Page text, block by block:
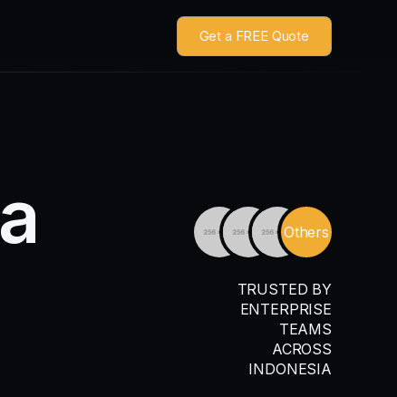
Get a FREE Quote
a
Others
TRUSTED BY
ENTERPRISE
TEAMS
ACROSS
INDONESIA